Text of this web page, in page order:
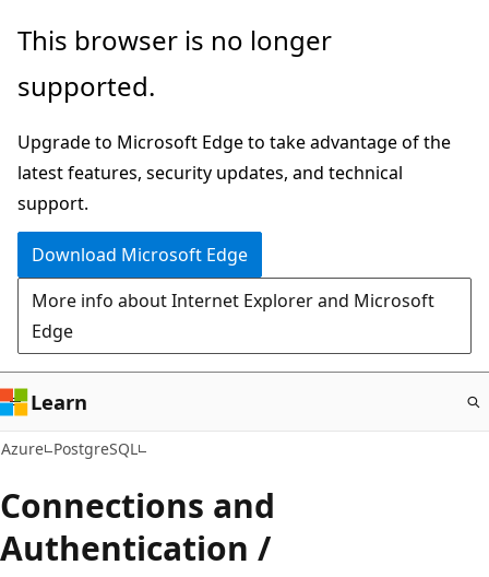
Skip
main
This browser is no longer
supported.
Upgrade to Microsoft Edge to take advantage of the
latest features, security updates, and technical
support.
Download Microsoft Edge
More info about Internet Explorer and Microsoft
Edge
Learn
Azure PostgreSQL
Connections and
Authentication /